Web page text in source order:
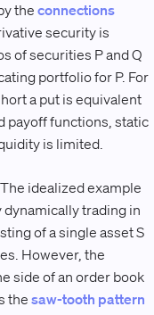
the connections
security is
of securities P and Q
portfolio for P. For
a put is equivalent
payoff functions, static
is limited.
idealized example
trading in
of a single asset S
However, the
side of an order book
the saw-tooth pattern